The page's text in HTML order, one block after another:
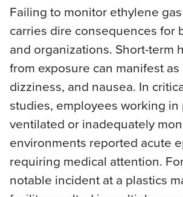
Failing to monitor ethylene
carries dire consequences for
and organizations. Short-term
from exposure can manifest
dizziness, and nausea. In
studies, employees working in
ventilated or inadequately
environments reported acute
requiring medical attention.
notable incident at a plastics